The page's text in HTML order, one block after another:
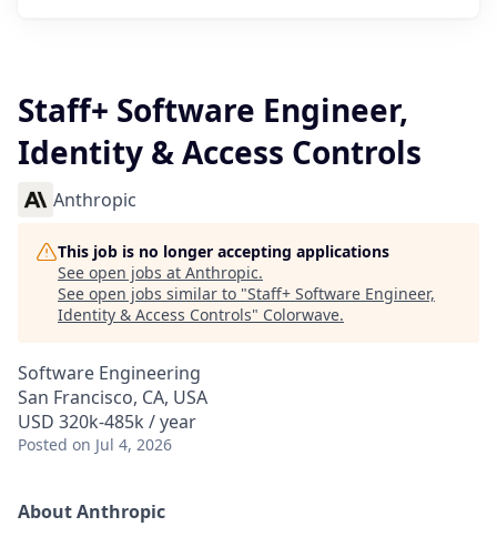
Staff+ Software Engineer,
Identity & Access Controls
Anthropic
This job is no longer accepting applications
See open jobs at Anthropic.
See open jobs similar to "Staff+ Software Engineer,
Identity & Access Controls" Colorwave.
Software Engineering
San Francisco, CA, USA
USD 320k-485k / year
Posted on Jul 4, 2026
About Anthropic